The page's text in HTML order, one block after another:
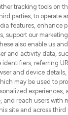
meilleurs
cheveux et de
200 marques
achats en ligne
avec la livraison
55€ d'achat.
aux
Sell or Share My
Information
tracking tools on
parties, to operate
features, enhance
support our
also enable us
and activity data,
referring
and device
may be used to
experiences,
and reach users with
site and across third